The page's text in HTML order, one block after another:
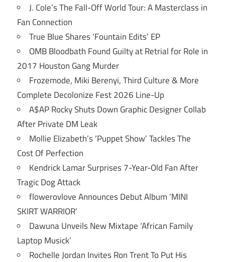
J. Cole’s The Fall-Off World Tour: A Masterclass in
Fan Connection
True Blue Shares ‘Fountain Edits’ EP
OMB Bloodbath Found Guilty at Retrial for Role in
2017 Houston Gang Murder
Frozemode, Miki Berenyi, Third Culture & More
Complete Decolonize Fest 2026 Line-Up
A$AP Rocky Shuts Down Graphic Designer Collab
After Private DM Leak
Mollie Elizabeth’s ‘Puppet Show’ Tackles The
Cost Of Perfection
Kendrick Lamar Surprises 7-Year-Old Fan After
Tragic Dog Attack
flowerovlove Announces Debut Album ‘MINI
SKIRT WARRIOR’
Dawuna Unveils New Mixtape ‘African Family
Laptop Musick’
Rochelle Jordan Invites Ron Trent To Put His